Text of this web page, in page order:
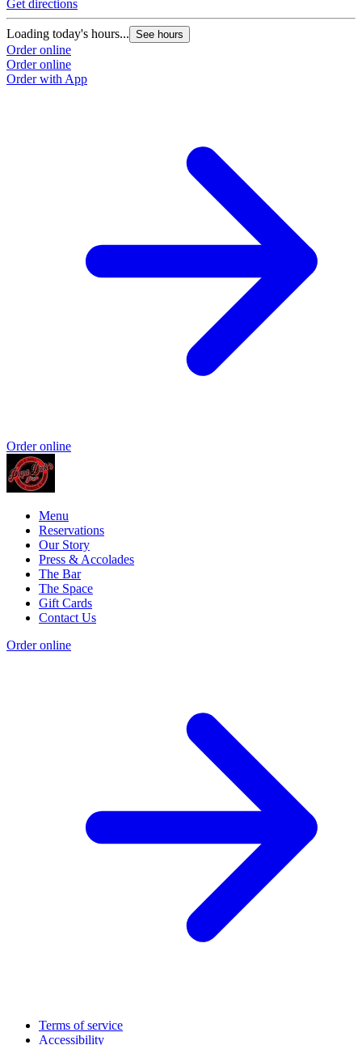
Get directions
Loading today's hours... See hours
Order online
Order online
Order with App
Order online
Menu
Reservations
Our Story
Press & Accolades
The Bar
The Space
Gift Cards
Contact Us
Order online
Terms of service
Accessibility